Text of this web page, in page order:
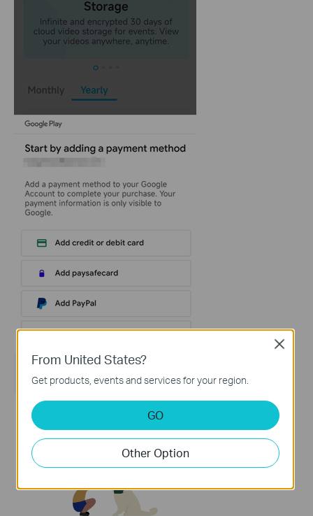
From United States?
Get products, events and services for your region.
GO
Other Option
Close